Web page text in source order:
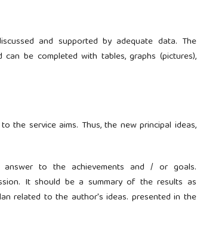
and supported by adequate data. The
be completed with tables, graphs (pictures),
the service aims. Thus, the new principal ideas,
answer to the achievements and / or goals.
It should be a summary of the results as
related to the author's ideas. presented in the